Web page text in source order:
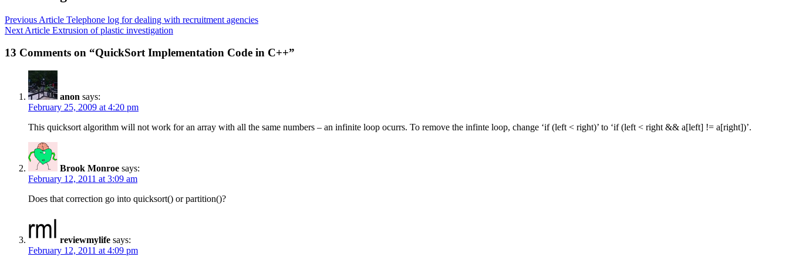
Previous Article Telephone log for dealing with recruitment agencies
Next Article Extrusion of plastic investigation
13 Comments on “QuickSort Implementation Code in C++”
anon says:
February 25, 2009 at 4:20 pm
This quicksort algorithm will not work for an array with all the same numbers – an infinite loop ocurrs. To remove the infinte loop, change ‘if (left < right)’ to ‘if (left < right && a[left] != a[right])’.
Brook Monroe says:
February 12, 2011 at 3:09 am
Does that correction go into quicksort() or partition()?
reviewmylife says:
February 12, 2011 at 4:09 pm